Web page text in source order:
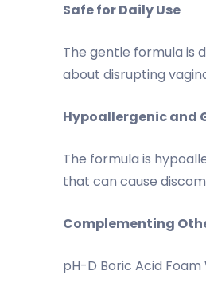
Safe for Daily Use
The gentle formula is
about disrupting
Hypoallergenic and
The formula is
that can cause
Complementing
pH-D Boric Acid